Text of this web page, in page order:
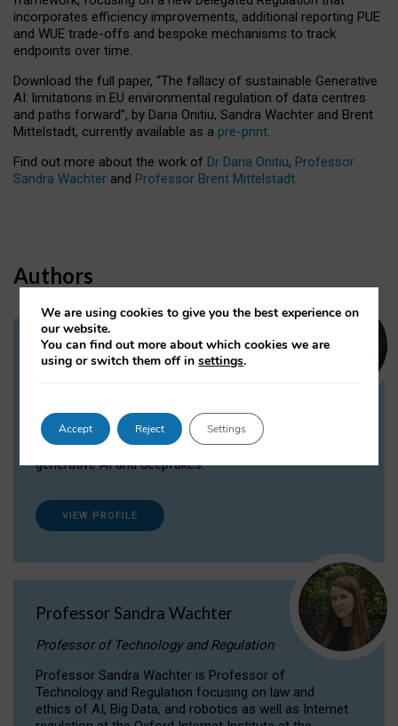
incorporates efficiency improvements, additional reporting PUE
and WUE trade-offs and bespoke mechanisms to track
endpoints over time.
Download the full paper, “The fallacy of sustainable Generative
AI: limitations in EU environmental regulation of data centres
and paths forward”, by Daria Onitiu, Sandra Wachter and Brent
Mittelstadt, currently available as a pre-print.
Find out more about the work of Dr Daria Onitiu, Professor
Sandra Wachter and Professor Brent Mittelstadt.
Authors
Dr Daria Onitiu
Dr Daria Onitiu researches and publishes on
the legal, ethical and governance aspects
surrounding Artificial Intelligence (AI) technologies,
generative AI and deepfakes.
VIEW PROFILE
Professor Sandra Wachter
Professor of Technology and Regulation
Professor Sandra Wachter is Professor of
Technology and Regulation focusing on law and
ethics of AI, Big Data, and robotics as well as Internet
We are using cookies to give you the best experience on
our website.
You can find out more about which cookies we are
using or switch them off insettings.
Accept Reject Settings